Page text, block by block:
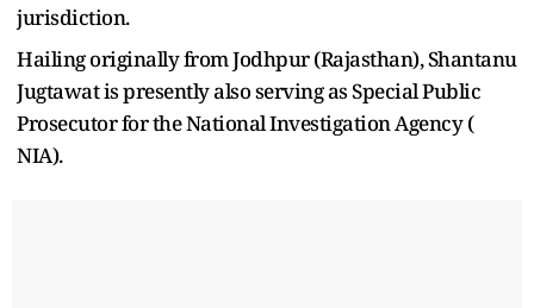
jurisdiction.
Hailing originally from Jodhpur (Rajasthan), Shantanu
Jugtawat is presently also serving as Special Public
Prosecutor for the National Investigation Agency (
NIA).